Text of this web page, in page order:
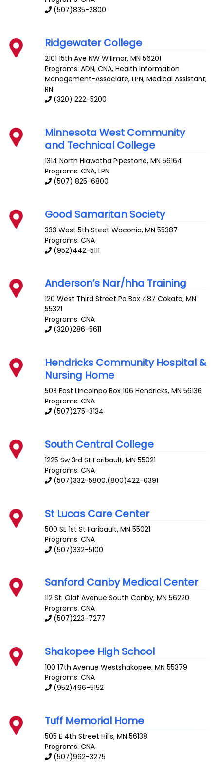
(507)835-2800
Ridgewater College
2101 15th Ave NW Willmar,MN 56201
Programs: ADN, CNA, Health Information
Management-Associate, LPN, Medical Assistant,
RN
(320) 222-5200
Minnesota West Community
and Technical College
1314 North Hiawatha Pipestone,MN 56164
Programs: CNA, LPN
(507) 825-6800
Good Samaritan Society
333 West 5th Steet Waconia,MN 55387
Programs: CNA
(952)442-5111
Anderson’s Nar/hha Training
120 West Third Street Po Box 487 Cokato,MN
55321
Programs: CNA
(320)286-5611
Hendricks Community Hospital &
Nursing Home
503 East Lincolnpo Box 106 Hendricks,MN 56136
Programs: CNA
(507)275-3134
South Central College
1225 Sw 3rd St Faribault,MN 55021
Programs: CNA
(507)332-5800,(800)422-0391
St Lucas Care Center
500 SE 1st St Faribault,MN 55021
Programs: CNA
(507)332-5100
Sanford Canby Medical Center
112 St. Olaf Avenue South Canby,MN 56220
Programs: CNA
(507)223-7277
Shakopee High School
100 17th Avenue Westshakopee,MN 55379
Programs: CNA
(952)496-5152
Tuff Memorial Home
505 E 4th Street Hills,MN 56138
Programs: CNA
(507)962-3275